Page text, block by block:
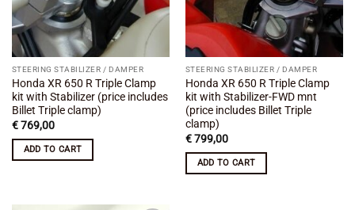
STEERING STABILIZER / DAMPER
Honda XR 650 R Triple Clamp
kit with Stabilizer (price includes
Billet Triple clamp)
€769,00
ADD TO CART
STEERING STABILIZER / DAMPER
Honda XR 650 R Triple Clamp
kit with Stabilizer-FWD mnt
(price includes Billet Triple
clamp)
€799,00
ADD TO CART